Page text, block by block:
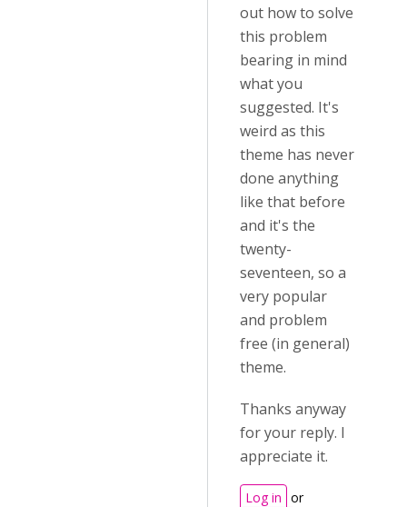
out how to solve
this problem
bearing in mind
what you
suggested. It's
weird as this
theme has never
done anything
like that before
and it's the
twenty-
seventeen, so a
very popular
and problem
free (in general)
theme.
Thanks anyway
for your reply. I
appreciate it.
Log in or